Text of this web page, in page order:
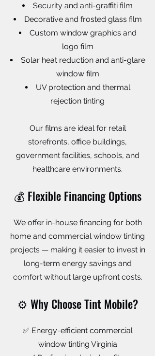
Security and anti-graffiti film
Decorative and frosted glass film
Custom window graphics and
logo film
Solar heat reduction and anti-glare
window film
UV protection and thermal
rejection tinting
Our films are ideal for retail
storefronts, office buildings,
government facilities, schools, and
healthcare environments.
💰 Flexible Financing Options
We offer in-house financing for both
home and commercial window tinting
projects — making it easier to invest in
long-term energy savings and
comfort without large upfront costs.
⚙️ Why Choose Tint Mobile?
✅ Energy-efficient commercial
window tinting Virginia